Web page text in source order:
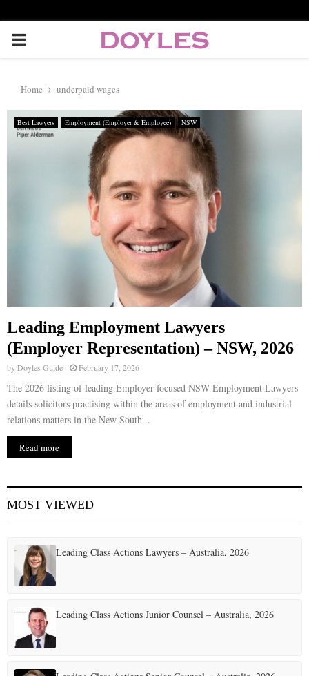
P
I
E
N
U
Home underpaid wages
Best Lawyers Employment (Employer & Employee) NSW
Leading Employment Lawyers
(Employer Representation) – NSW, 2026
byDoyles Guide February 17, 2026
The 2026 listing of leading Employer-focused NSW Employment Lawyers
details solicitors practising within the areas of employment and industrial
relations matters in the New South...
Read more
MOST VIEWED
Leading Class Actions Lawyers – Australia, 2026
Leading Class Actions Junior Counsel – Australia, 2026